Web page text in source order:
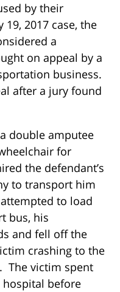
by their
2017 case, the
a
on appeal by a
business.
after a jury found
double amputee
for
the defendant’s
to transport him
to load
bus, his
and fell off the
crashing to the
The victim spent
before